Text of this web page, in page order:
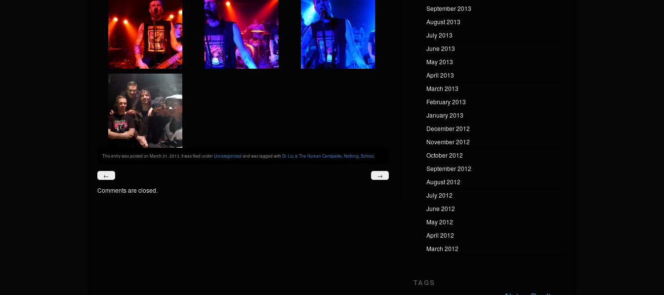
This entry was posted on March 31, 2013. It was filed underUncategorizedand was tagged with Dr. Liu & The Human Centipede Nothing School
→
←
Comments are closed.
September 2013
August 2013
July 2013
June 2013
May 2013
April 2013
March 2013
February 2013
January 2013
December 2012
November 2012
October 2012
September 2012
August 2012
July 2012
June 2012
May 2012
April 2012
March 2012
TAGS